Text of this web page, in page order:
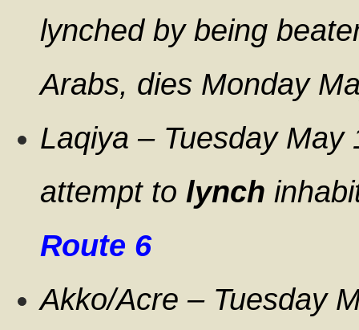
lynched by being
Arabs, dies Monday
Laqiya – Tuesday May
attempt to lynch
Route 6
Akko/Acre – Tuesday